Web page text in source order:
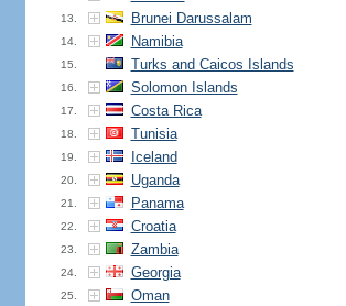
13. Brunei Darussalam
14. Namibia
15. Turks and Caicos Islands
16. Solomon Islands
17. Costa Rica
18. Tunisia
19. Iceland
20. Uganda
21. Panama
22. Croatia
23. Zambia
24. Georgia
25. Oman